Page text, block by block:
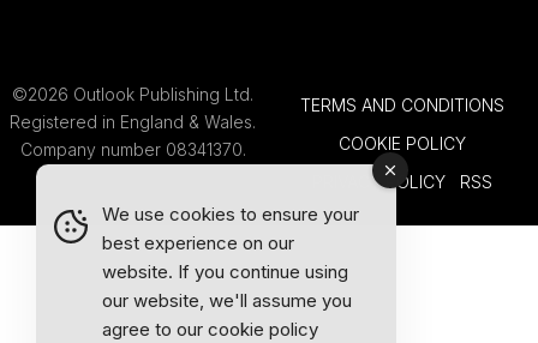
©2026 Outlook Publishing Ltd.
Registered in England & Wales.
Company number 08341370.
TERMS AND CONDITIONS
COOKIE POLICY
PRIVACY POLICY
RSS
We use cookies to ensure your
best experience on our
website. If you continue using
our website, we'll assume you
agree to our cookie policy